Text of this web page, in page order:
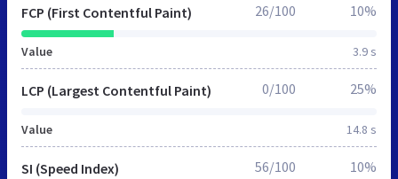
FCP (First Contentful Paint)
Value 3.9 s
26/100 10%
LCP (Largest Contentful Paint)
Value 14.8 s
0/100 25%
SI (Speed Index) 56/100 10%